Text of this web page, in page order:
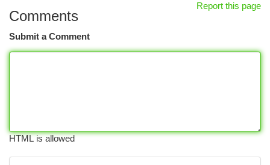
Report this page
Comments
Submit a Comment
HTML is allowed